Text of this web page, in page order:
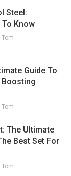
Steel:
To Know
Tom
Guide To
Boosting
Tom
The Ultimate
Best Set For
Tom